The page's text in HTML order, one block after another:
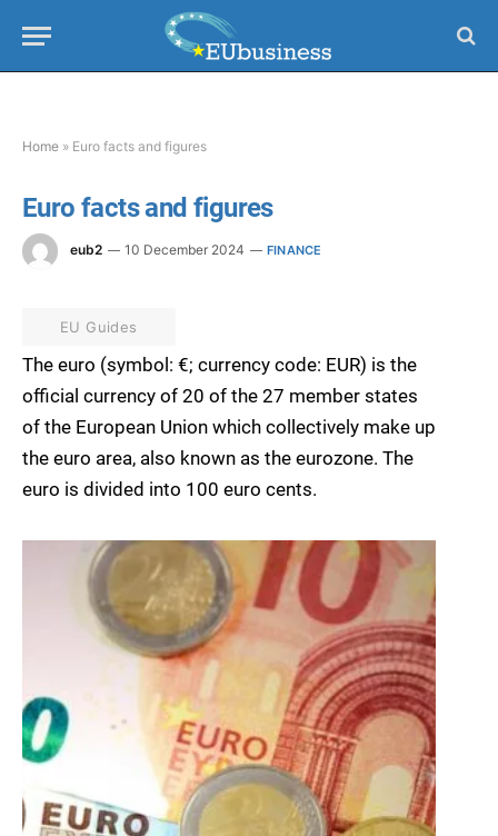
Home » Euro facts and figures
Euro facts and figures
eub2 10 December 2024 FINANCE
EU Guides
The euro (symbol: €; currency code: EUR) is the
official currency of 20 of the 27 member states
of the European Union which collectively make up
the euro area, also known as the eurozone. The
euro is divided into 100 euro cents.